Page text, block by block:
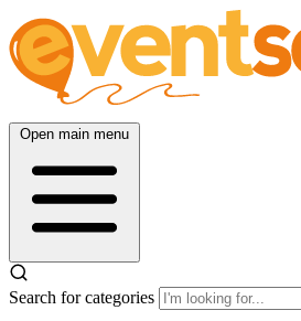
Open main menu
Search for categories